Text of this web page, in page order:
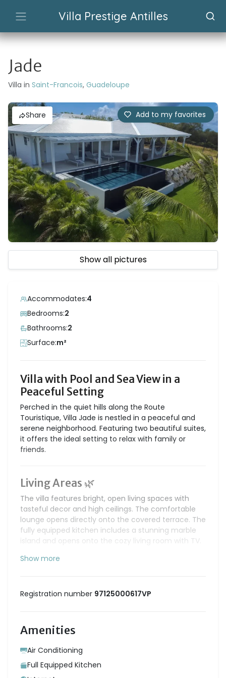
Villa Prestige Antilles
Jade
Villa in Saint-Francois, Guadeloupe
Add to my favorites
Share
Show all pictures
Accommodates:4
Bedrooms:2
Bathrooms:2
Surface:m²
Amenities
Air Conditioning
Full Equipped Kitchen
Villa with Pool and Sea View in a
Peaceful Setting
Perched in the quiet hills along the Route
Touristique, Villa Jade is nestled in a peaceful and
serene neighborhood. Featuring two beautiful suites,
it offers the ideal setting to relax with family or
friends.
Living Areas 🌿
The villa features bright, open living spaces with
tasteful decor and high ceilings. The comfortable
lounge opens directly onto the covered terrace. The
fully equipped kitchen includes a stunning marble
island and opens onto the cozy living room with TV.
Sleeping Area 🌙
• King-size bed (180 cm)
• En-suite bathroom
Bedroom 2
• En-suite bathroom
Show more
Registration number 97125000617VP